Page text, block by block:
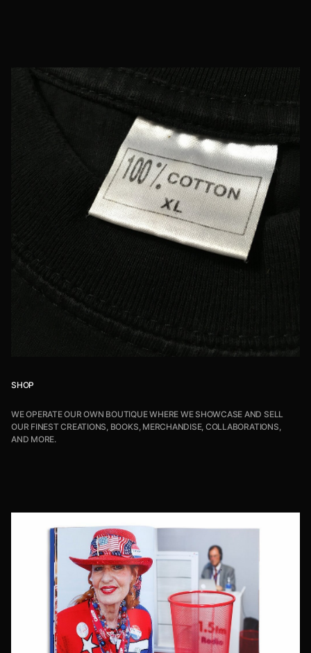
SHOP
WE OPERATE OUR OWN BOUTIQUE WHERE WE SHOWCASE AND SELL
OUR FINEST CREATIONS, BOOKS, MERCHANDISE, COLLABORATIONS,
AND MORE.